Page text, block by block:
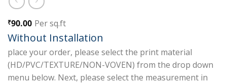
₹90.00 Per sq.ft
Without Installation
place your order, please select the print material
(HD/PVC/TEXTURE/NON-VOVEN) from the drop down
menu below. Next, please select the measurement in